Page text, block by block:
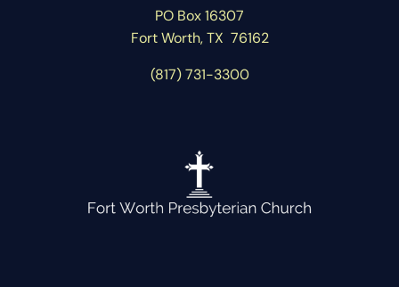
PO Box 16307
Fort Worth, TX 76162
(817) 731-3300